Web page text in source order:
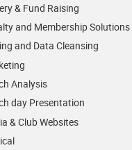
& Fund Raising
and Membership Solutions
and Data Cleansing
Analysis
day Presentation
& Club Websites